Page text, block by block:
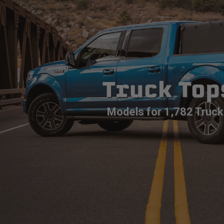
Truck
Models for 1,782